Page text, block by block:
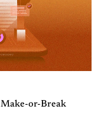
Make-or-Break